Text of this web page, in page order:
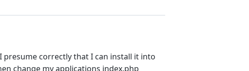
correctly that I can install it into
change my applications index.php